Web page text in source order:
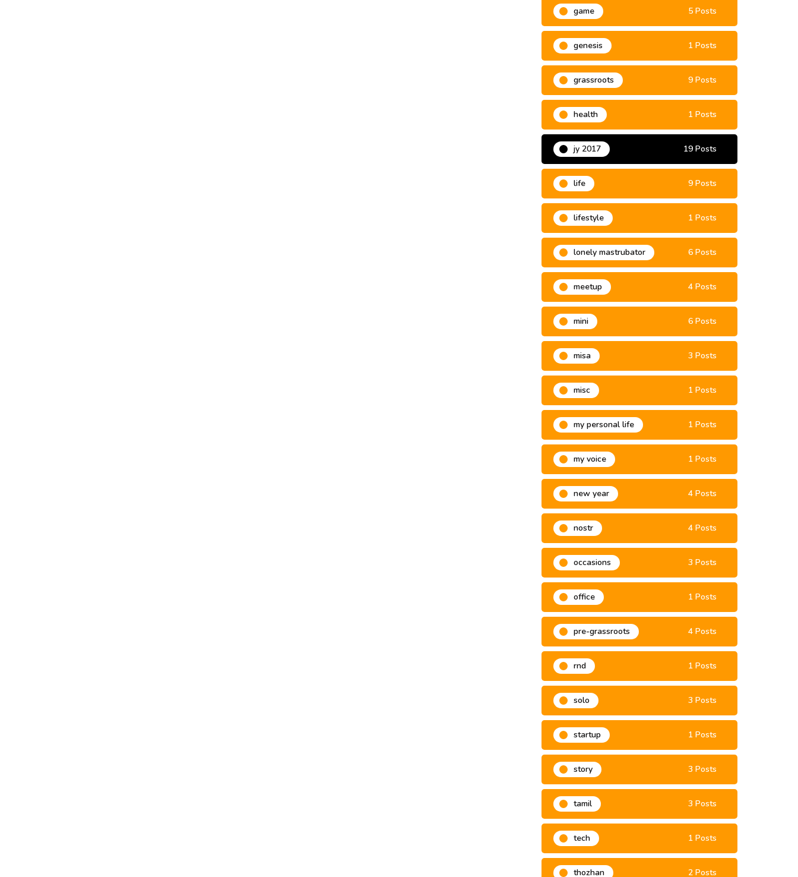
game 5 Posts
genesis 1 Posts
grassroots 9 Posts
health 1 Posts
jy 2017 19 Posts
life 9 Posts
lifestyle 1 Posts
lonely mastrubator 6 Posts
meetup 4 Posts
mini 6 Posts
misa 3 Posts
misc 1 Posts
my personal life 1 Posts
my voice 1 Posts
new year 4 Posts
nostr 4 Posts
occasions 3 Posts
office 1 Posts
pre-grassroots 4 Posts
rnd 1 Posts
solo 3 Posts
startup 1 Posts
story 3 Posts
tamil 3 Posts
tech 1 Posts
thozhan 2 Posts